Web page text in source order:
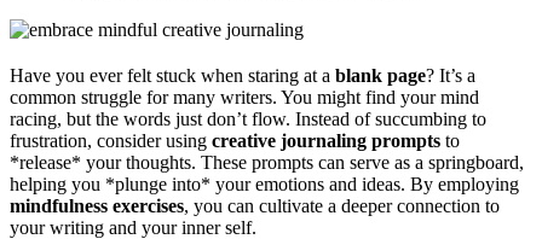
Have you ever felt stuck when staring at a blank page? It’s a
common struggle for many writers. You might find your mind
racing, but the words just don’t flow. Instead of succumbing to
frustration, consider using creative journaling prompts to
*release* your thoughts. These prompts can serve as a springboard,
helping you *plunge into* your emotions and ideas. By employing
mindfulness exercises, you can cultivate a deeper connection to
your writing and your inner self.